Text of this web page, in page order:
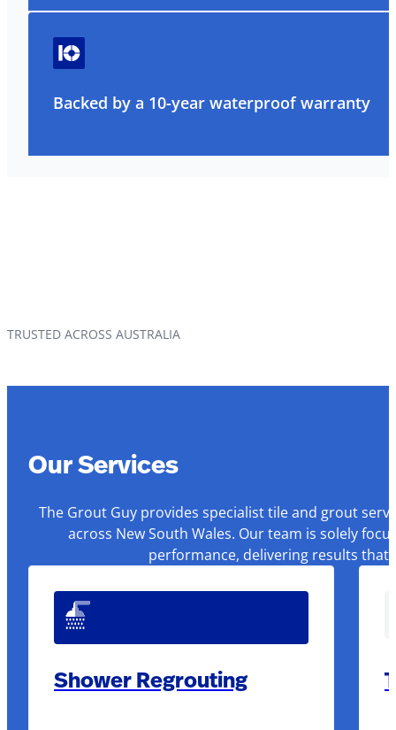
Backed by a 10-year waterproof warranty
TRUSTED ACROSS AUSTRALIA
Our Services
The Grout Guy provides specialist tile and grout
across New South Wales. Our team is solely
performance, delivering results that
Shower Regrouting